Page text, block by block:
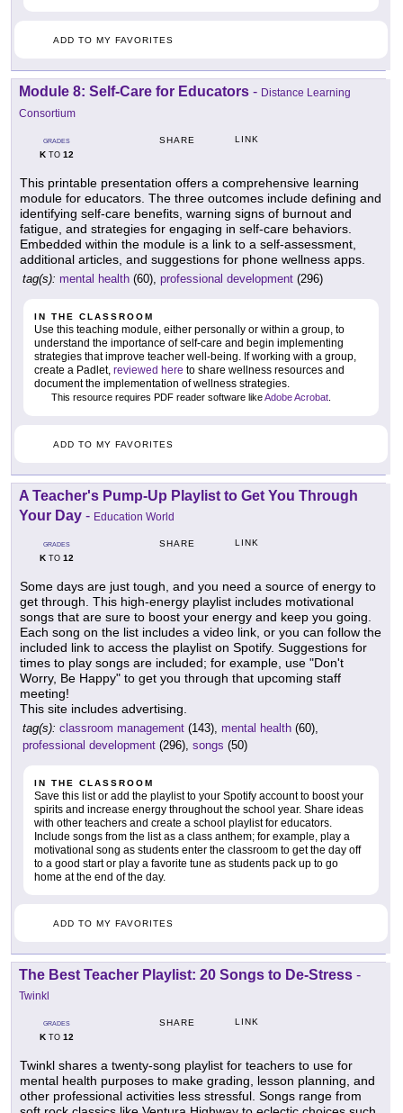
ADD TO MY FAVORITES
Module 8: Self-Care for Educators - Distance Learning
Consortium
GRADES
KTO 12
SHARE LINK
This printable presentation offers a comprehensive learning
module for educators. The three outcomes include defining and
identifying self-care benefits, warning signs of burnout and
fatigue, and strategies for engaging in self-care behaviors.
Embedded within the module is a link to a self-assessment,
additional articles, and suggestions for phone wellness apps.
tag(s): mental health (60), professional development (296)
IN THE CLASSROOM
Use this teaching module, either personally or within a group, to
understand the importance of self-care and begin implementing
strategies that improve teacher well-being. If working with a group,
create a Padlet, reviewed here to share wellness resources and
document the implementation of wellness strategies.
This resource requires PDF reader software likeAdobe Acrobat
ADD TO MY FAVORITES
A Teacher's Pump-Up Playlist to Get You Through
Your Day - Education World
GRADES
KTO 12
SHARE LINK
Some days are just tough, and you need a source of energy to
get through. This high-energy playlist includes motivational
songs that are sure to boost your energy and keep you going.
Each song on the list includes a video link, or you can follow the
included link to access the playlist on Spotify. Suggestions for
times to play songs are included; for example, use "Don't
Worry, Be Happy" to get you through that upcoming staff
meeting!
This site includes advertising.
tag(s): classroom management (143), mental health (60),
professional development (296), songs (50)
IN THE CLASSROOM
Save this list or add the playlist to your Spotify account to boost your
spirits and increase energy throughout the school year. Share ideas
with other teachers and create a school playlist for educators.
Include songs from the list as a class anthem; for example, play a
motivational song as students enter the classroom to get the day off
to a good start or play a favorite tune as students pack up to go
home at the end of the day.
ADD TO MY FAVORITES
The Best Teacher Playlist: 20 Songs to De-Stress -
Twinkl
GRADES
KTO 12
SHARE LINK
Twinkl shares a twenty-song playlist for teachers to use for
mental health purposes to make grading, lesson planning, and
other professional activities less stressful. Songs range from